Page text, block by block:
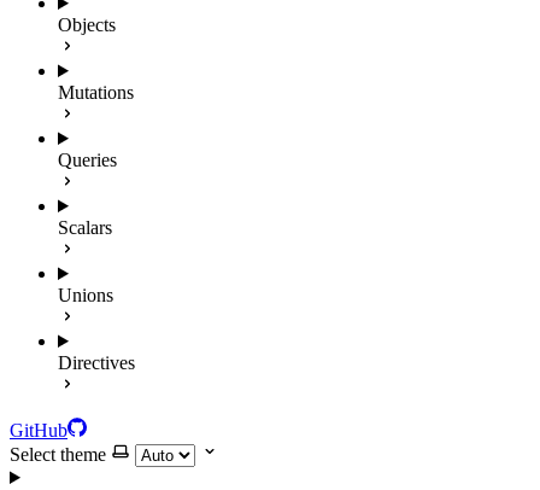
Objects
Mutations
Queries
Scalars
Unions
Directives
GitHub
Select theme